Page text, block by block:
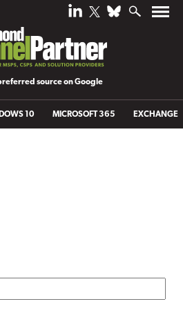
source on Google
10 MICROSOFT 365 EXCHANGE